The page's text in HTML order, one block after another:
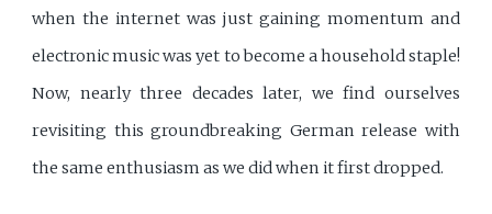
when the internet was just gaining momentum and
electronic music was yet to become a household staple!
Now, nearly three decades later, we find ourselves
revisiting this groundbreaking German release with
the same enthusiasm as we did when it first dropped.